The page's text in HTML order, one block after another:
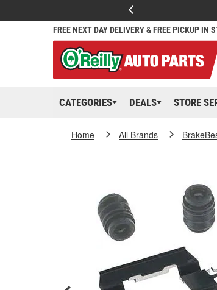
FREE NEXT DAY DELIVERY & FREE PICKUP IN
CATEGORIES DEALS STORE
Home All Brands